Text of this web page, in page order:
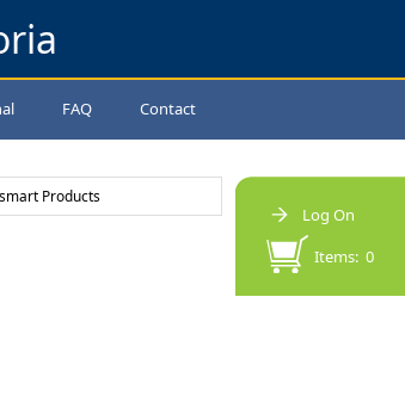
FAQ Contact
Products
Log On
Items: 0